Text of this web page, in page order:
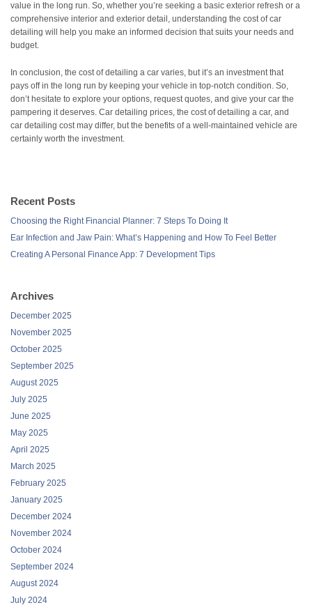
value in the long run. So, whether you’re seeking a basic exterior refresh or a
comprehensive interior and exterior detail, understanding the cost of car
detailing will help you make an informed decision that suits your needs and
budget.
In conclusion, the cost of detailing a car varies, but it’s an investment that
pays off in the long run by keeping your vehicle in top-notch condition. So,
don’t hesitate to explore your options, request quotes, and give your car the
pampering it deserves. Car detailing prices, the cost of detailing a car, and
car detailing cost may differ, but the benefits of a well-maintained vehicle are
certainly worth the investment.
Recent Posts
Choosing the Right Financial Planner: 7 Steps To Doing It
Ear Infection and Jaw Pain: What’s Happening and How To Feel Better
Creating A Personal Finance App: 7 Development Tips
Archives
December 2025
November 2025
October 2025
September 2025
August 2025
July 2025
June 2025
May 2025
April 2025
March 2025
February 2025
January 2025
December 2024
November 2024
October 2024
September 2024
August 2024
July 2024